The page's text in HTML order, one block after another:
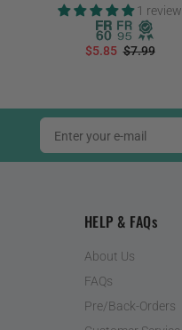
1 review
$5.85 $7.99
HELP & FAQs
About Us
FAQs
Pre/Back-Orders